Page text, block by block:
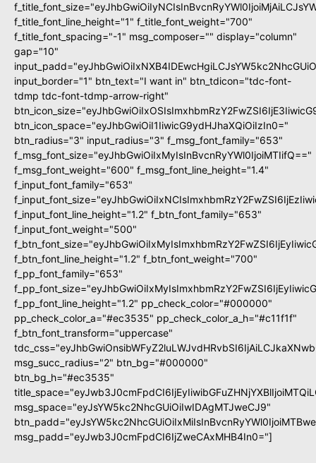
f_title_font_line_height="1" f_title_font_weight="700"
f_title_font_spacing="-1" msg_composer="" display="column"
gap="10"
input_border="1" btn_text="I want in" btn_tdicon="tdc-font-
tdmp tdc-font-tdmp-arrow-right"
btn_icon_space="eyJhbGwiOiI1IiwicG9ydHJhaXQiOiIzIn0="
btn_radius="3" input_radius="3" f_msg_font_family="653"
f_msg_font_size="eyJhbGwiOiIxMyIsInBvcnRyYWl0IjoiMTIifQ=="
f_msg_font_weight="600" f_msg_font_line_height="1.4"
f_input_font_family="653"
f_input_font_line_height="1.2" f_btn_font_family="653"
f_input_font_weight="500"
f_btn_font_line_height="1.2" f_btn_font_weight="700"
f_pp_font_family="653"
f_pp_font_line_height="1.2" pp_check_color="#000000"
pp_check_color_a="#ec3535" pp_check_color_a_h="#c11f1f"
f_btn_font_transform="uppercase"
msg_succ_radius="2" btn_bg="#000000"
btn_bg_h="#ec3535"
msg_space="eyJsYW5kc2NhcGUiOiIwIDAgMTJweCJ9"
msg_padd="eyJwb3J0cmFpdCI6IjZweCAxMHB4In0="]